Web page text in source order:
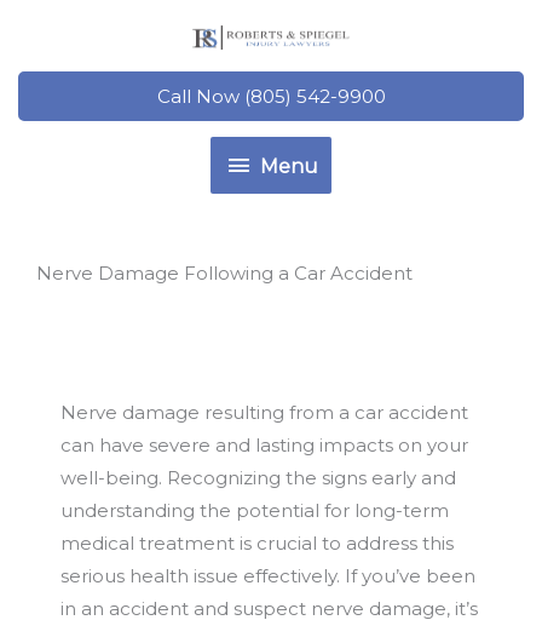
Menu
Menu
Call Now (805) 542-9900
Nerve Damage Following a Car Accident
Nerve damage resulting from a car accident
can have severe and lasting impacts on your
well-being. Recognizing the signs early and
understanding the potential for long-term
medical treatment is crucial to address this
serious health issue effectively. If you’ve been
in an accident and suspect nerve damage, it’s